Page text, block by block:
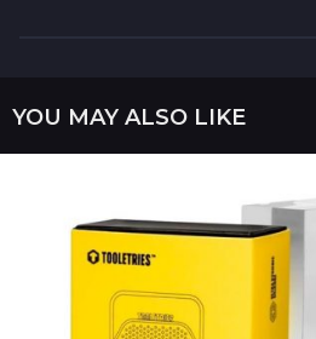
a
g
i
YOU MAY ALSO LIKE